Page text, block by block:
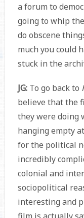
a forum to
going to whip
do obscene
much you could
stuck in the
JG:To go back to
believe that the
they were doing
hanging empty
for the political
incredibly
colonial and
sociopolitical
interesting and